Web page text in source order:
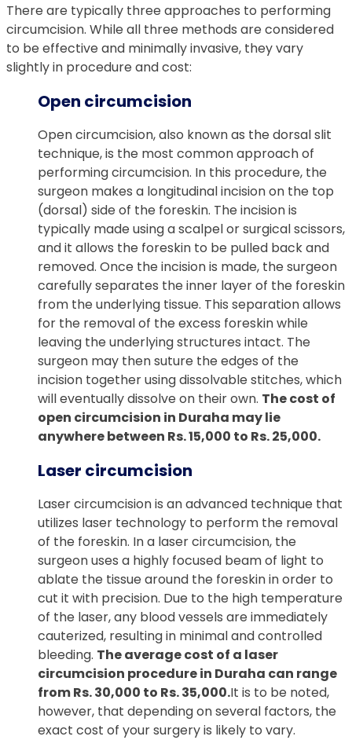
There are typically three approaches to performing
circumcision. While all three methods are considered
to be effective and minimally invasive, they vary
slightly in procedure and cost:
Open circumcision
Open circumcision, also known as the dorsal slit
technique, is the most common approach of
performing circumcision. In this procedure, the
surgeon makes a longitudinal incision on the top
(dorsal) side of the foreskin. The incision is
typically made using a scalpel or surgical scissors,
and it allows the foreskin to be pulled back and
removed. Once the incision is made, the surgeon
carefully separates the inner layer of the foreskin
from the underlying tissue. This separation allows
for the removal of the excess foreskin while
leaving the underlying structures intact. The
surgeon may then suture the edges of the
incision together using dissolvable stitches, which
will eventually dissolve on their own. The cost of
open circumcision in Duraha may lie
anywhere between Rs. 15,000 to Rs. 25,000.
Laser circumcision
Laser circumcision is an advanced technique that
utilizes laser technology to perform the removal
of the foreskin. In a laser circumcision, the
surgeon uses a highly focused beam of light to
ablate the tissue around the foreskin in order to
cut it with precision. Due to the high temperature
of the laser, any blood vessels are immediately
cauterized, resulting in minimal and controlled
bleeding. The average cost of a laser
circumcision procedure in Duraha can range
from Rs. 30,000 to Rs. 35,000.It is to be noted,
however, that depending on several factors, the
exact cost of your surgery is likely to vary.